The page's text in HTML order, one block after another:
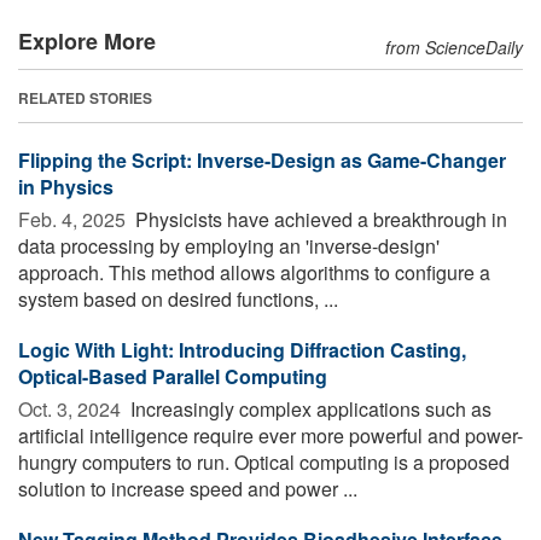
Explore More from ScienceDaily
RELATED STORIES
Flipping the Script: Inverse-Design as Game-Changer
in Physics
Feb. 4, 2025  Physicists have achieved a breakthrough in
data processing by employing an 'inverse-design'
approach. This method allows algorithms to configure a
system based on desired functions, ...
Logic With Light: Introducing Diffraction Casting,
Optical-Based Parallel Computing
Oct. 3, 2024  Increasingly complex applications such as
artificial intelligence require ever more powerful and power-
hungry computers to run. Optical computing is a proposed
solution to increase speed and power ...